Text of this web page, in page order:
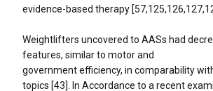
evidence-based therapy
Weightlifters uncovered to AASs had
features, similar to motor and
government efficiency, in comparability
topics [43]. In Accordance to a recent